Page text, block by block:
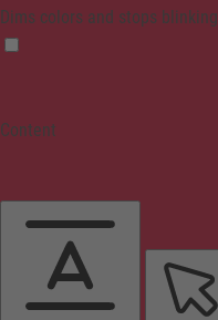
Dims colors and stops blinking
Content